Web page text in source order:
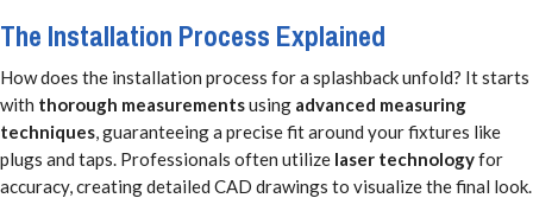
The Installation Process Explained
How does the installation process for a splashback unfold? It starts
with thorough measurementsusing advanced measuring
techniques, guaranteeing a precise fit around your fixtures like
plugs and taps. Professionals often utilize laser technologyfor
accuracy, creating detailed CAD drawings to visualize the final look.